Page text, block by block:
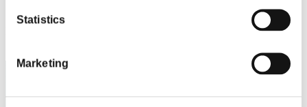
Statistics
Marketing